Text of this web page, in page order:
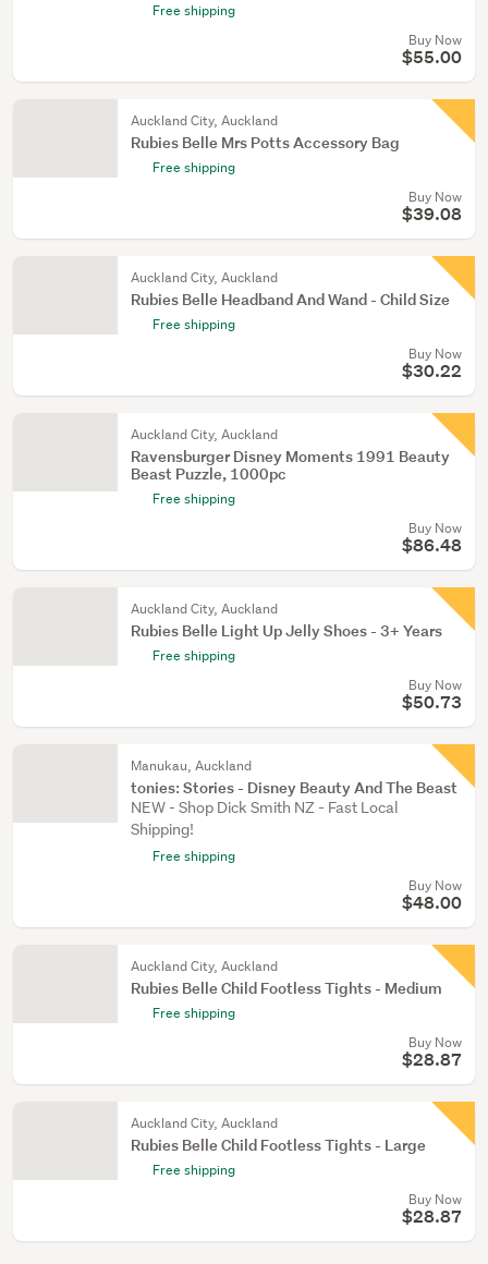
Free shipping
Buy Now
$55.00
Auckland City, Auckland
Rubies Belle Mrs Potts Accessory Bag
Free shipping
Buy Now
$39.08
Auckland City, Auckland
Rubies Belle Headband And Wand - Child Size
Free shipping
Buy Now
$30.22
Auckland City, Auckland
Ravensburger Disney Moments 1991 Beauty
Beast Puzzle, 1000pc
Free shipping
Buy Now
$86.48
Auckland City, Auckland
Rubies Belle Light Up Jelly Shoes - 3+ Years
Free shipping
Buy Now
$50.73
Manukau, Auckland
tonies: Stories - Disney Beauty And The Beast
NEW - Shop Dick Smith NZ - Fast Local
Shipping!
Free shipping
Buy Now
$48.00
Auckland City, Auckland
Rubies Belle Child Footless Tights - Medium
Free shipping
Buy Now
$28.87
Auckland City, Auckland
Rubies Belle Child Footless Tights - Large
Free shipping
Buy Now
$28.87